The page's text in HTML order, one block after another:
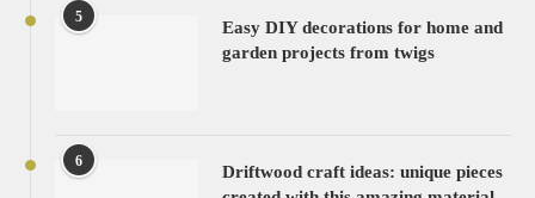
5
Easy DIY decorations for home and
garden projects from twigs
6
Driftwood craft ideas: unique pieces